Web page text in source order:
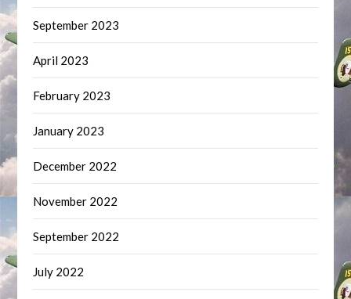
September 2023
April 2023
February 2023
January 2023
December 2022
November 2022
September 2022
July 2022